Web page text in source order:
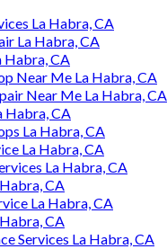
La Habra, CA
La Habra, CA
Habra, CA
Near Me La Habra, CA
Near Me La Habra, CA
Habra, CA
La Habra, CA
La Habra, CA
La Habra, CA
CA
La Habra, CA
CA
Services La Habra, CA